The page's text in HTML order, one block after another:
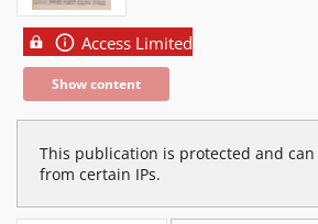
Access Limited
Show content
This publication is protected and can
from certain IPs.